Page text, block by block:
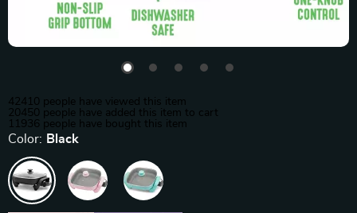
42410 people have viewed this item
20450 people have added this item to cart
11936 people have bought this item
Color: Black